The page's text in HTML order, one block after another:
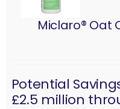
Miclaro® Oat
Potential
£2.5 million